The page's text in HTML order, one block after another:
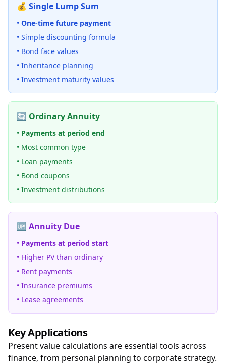
💰 Single Lump Sum
• One-time future payment
• Simple discounting formula
• Bond face values
• Inheritance planning
• Investment maturity values
🔄 Ordinary Annuity
• Payments at period end
• Most common type
• Loan payments
• Bond coupons
• Investment distributions
🆙 Annuity Due
• Payments at period start
• Higher PV than ordinary
• Rent payments
• Insurance premiums
• Lease agreements
Key Applications
Present value calculations are essential tools across
finance, from personal planning to corporate strategy.